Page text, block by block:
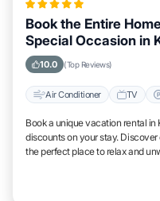
Book the Entire
Special Occasion in
10.0 (Top Reviews)
Air Conditioner TV
Book a unique vacation rental
discounts on your stay.
the perfect place to relax and